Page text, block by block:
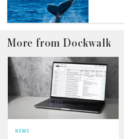
More from Dockwalk
NEWS